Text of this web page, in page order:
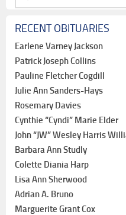
for:
RECENT OBITUARIES
Earlene Varney Jackson
Patrick Joseph Collins
Pauline Fletcher Cogdill
Julie Ann Sanders-Hays
Rosemary Davies
Cynthie “Cyndi” Marie Elder
John “JW” Wesley Harris
Barbara Ann Studly
Colette Diania Harp
Lisa Ann Sherwood
Adrian A. Bruno
Marguerite Grant Cox